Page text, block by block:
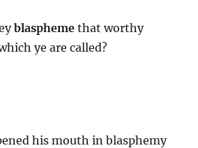
blaspheme that worthy
ye are called?
his mouth in blasphemy